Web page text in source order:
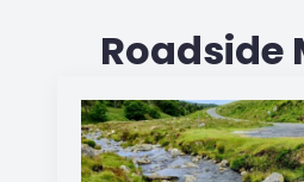
Roadside